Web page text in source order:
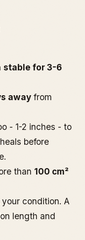
stable for 3-6
away from
- 1-2 inches - to
before
than 100 cm²
condition. A
length and